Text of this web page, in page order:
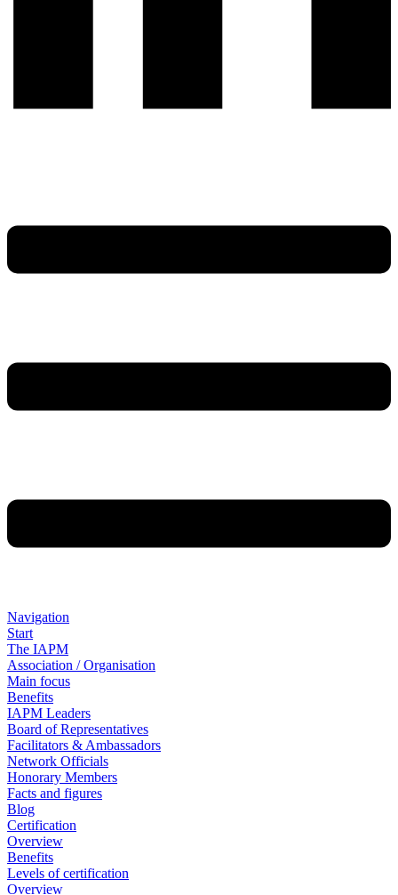
Navigation
Start
The IAPM
Association / Organisation
Main focus
Benefits
IAPM Leaders
Board of Representatives
Facilitators & Ambassadors
Network Officials
Honorary Members
Facts and figures
Blog
Certification
Overview
Benefits
Levels of certification
Overview